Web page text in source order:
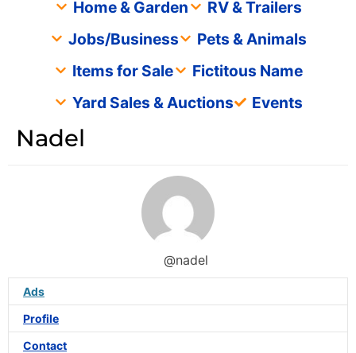
Home & Garden
RV & Trailers
Jobs/Business
Pets & Animals
Items for Sale
Fictitous Name
Yard Sales & Auctions
Events
Nadel
@nadel
Ads
Profile
Contact